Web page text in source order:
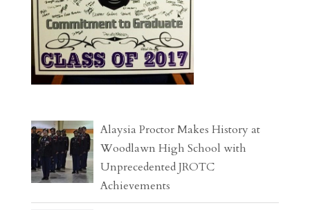
Alaysia Proctor Makes History at
Woodlawn High School with
Unprecedented JROTC
Achievements